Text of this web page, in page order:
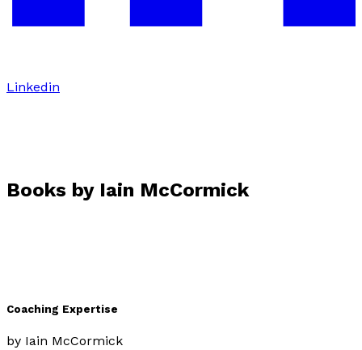
Linkedin
Books by Iain McCormick
Coaching Expertise
by Iain McCormick